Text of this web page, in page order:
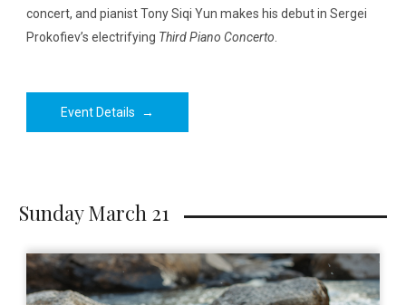
concert, and pianist Tony Siqi Yun makes his debut in Sergei
Prokofiev’s electrifying Third Piano Concerto.
Event Details →
Sunday March 21